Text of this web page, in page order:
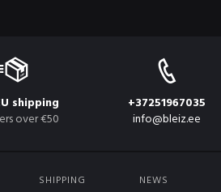
shipping
over €50
+37251967035
info@bleiz.ee
SHIPPING NEWS